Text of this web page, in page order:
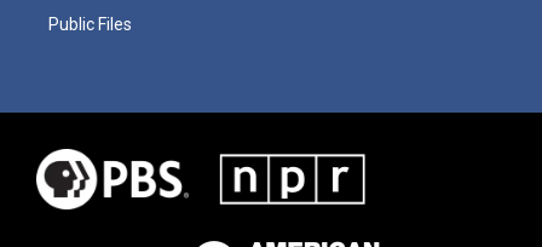
Public Files